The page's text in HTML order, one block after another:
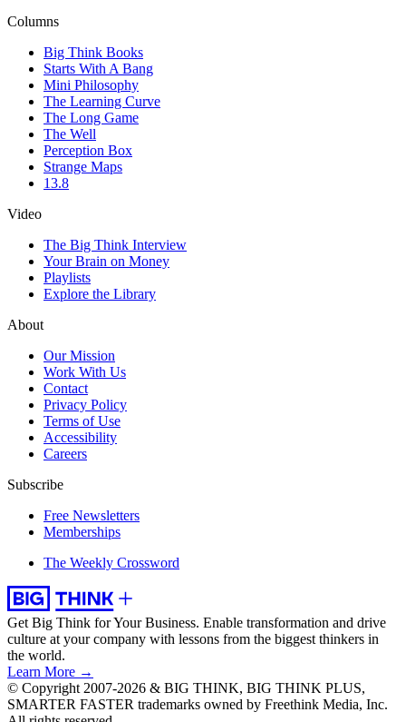
Columns
Big Think Books
Starts With A Bang
Mini Philosophy
The Learning Curve
The Long Game
The Well
Perception Box
Strange Maps
13.8
Video
The Big Think Interview
Your Brain on Money
Playlists
Explore the Library
About
Our Mission
Work With Us
Contact
Privacy Policy
Terms of Use
Accessibility
Careers
Subscribe
Free Newsletters
Memberships
The Weekly Crossword
Get Big Think for Your Business. Enable transformation and drive
culture at your company with lessons from the biggest thinkers in
the world.
Learn More →
© Copyright 2007-2026 & BIG THINK, BIG THINK PLUS,
SMARTER FASTER trademarks owned by Freethink Media, Inc.